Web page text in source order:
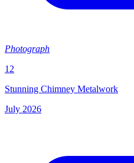
Photograph
12
Stunning Chimney Metalwork
July 2026